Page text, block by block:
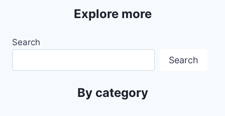
Explore more
Search
Search
By category